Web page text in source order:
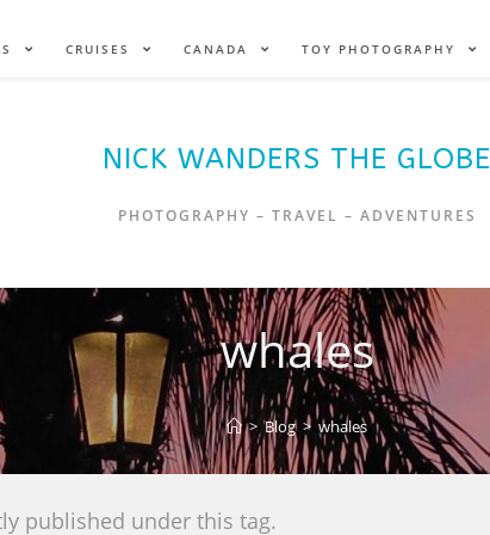
CRUISES CANADA TOY PHOTOGRAPHY
NICK WANDERS THE GLOBE
PHOTOGRAPHY – TRAVEL – ADVENTURES
whales
> Blog > whales
published under this tag.